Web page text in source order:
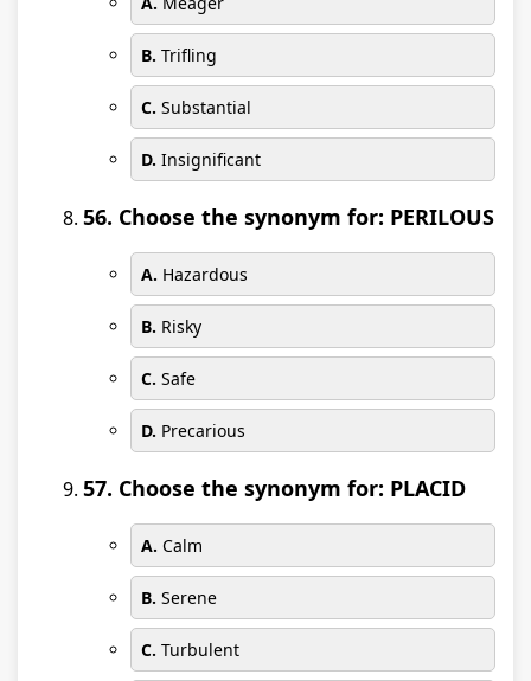
B. Trifling
C. Substantial
D. Insignificant
56. Choose the synonym for: PERILOUS
A. Hazardous
B. Risky
C. Safe
D. Precarious
57. Choose the synonym for: PLACID
A. Calm
B. Serene
C. Turbulent